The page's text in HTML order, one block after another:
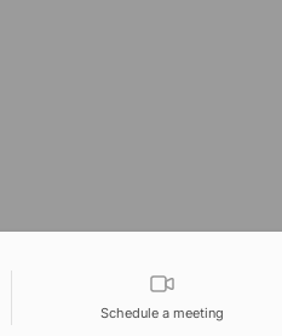
Schedule a meeting